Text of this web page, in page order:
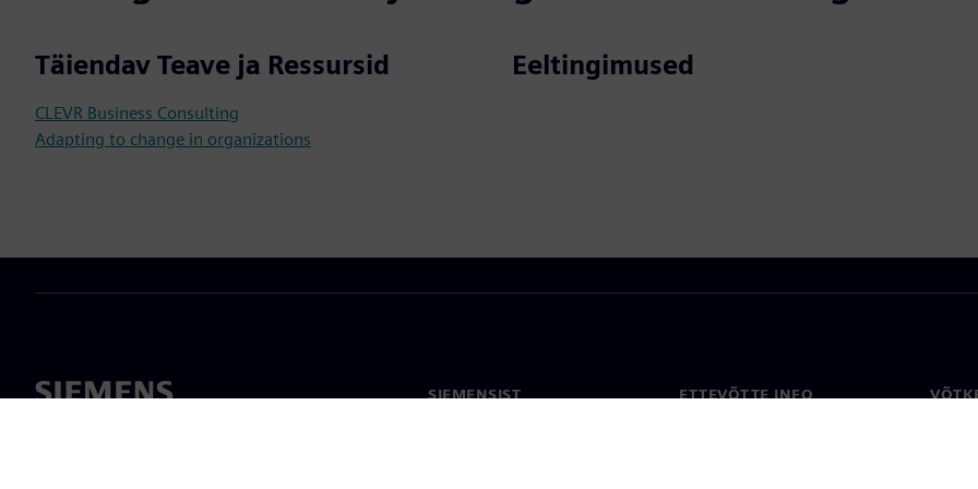
Täiendav Teave ja Ressursid
CLEVR Business Consulting
Adapting to change in organizations
Eeltingimused
SIEMENSIST ETTEVÕTTE INFO